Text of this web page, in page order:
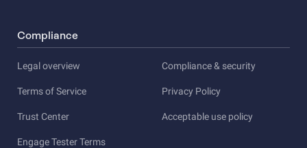
Compliance
Legal overview Compliance & security
Terms of Service Privacy Policy
Trust Center Acceptable use policy
Engage Tester Terms